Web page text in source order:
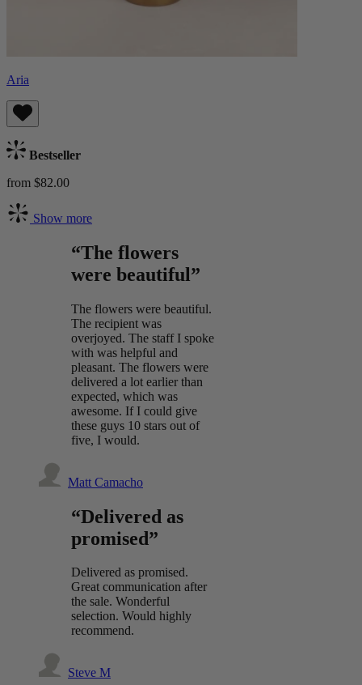
Aria
Bestseller
from $82.00
Show more
“The flowers
were beautiful”
The flowers were beautiful.
The recipient was
overjoyed. The staff I spoke
with was helpful and
pleasant. The flowers were
delivered a lot earlier than
expected, which was
awesome. If I could give
these guys 10 stars out of
five, I would.
Matt Camacho
“Delivered as
promised”
Delivered as promised.
Great communication after
the sale. Wonderful
selection. Would highly
recommend.
Steve M